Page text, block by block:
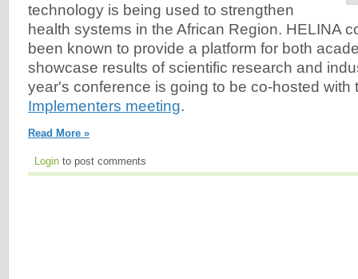
technology is being used to strengthen
health systems in the African Region. HELINA
been known to provide a platform for both
showcase results of scientific research and
year's conference is going to be co-hosted with
Implementers meeting.
Read More »
Login to post comments